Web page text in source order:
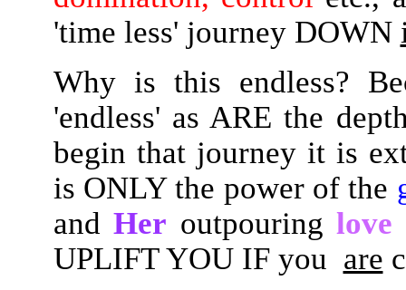
'time less' journey DOWN
Why is this endless?
'endless' as ARE the
begin that journey it is
is ONLY the power of the
and Her outpouring love
UPLIFT YOU IF you are